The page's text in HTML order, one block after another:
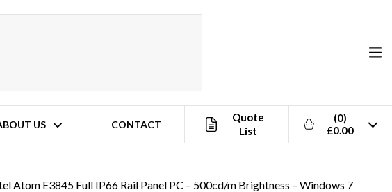
US CONTACT
Quote
List
(0)
£0.00
Atom E3845 Full IP66 Rail Panel PC – 500cd/m Brightness – Windows 7